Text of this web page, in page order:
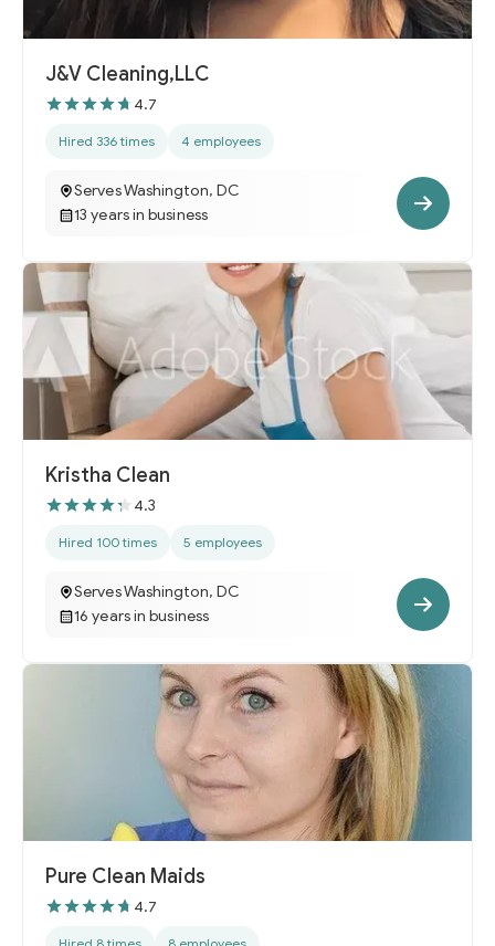
J&V Cleaning,LLC
4.7
Hired 336 times 4 employees
Serves Washington, DC
13 years in business
Kristha Clean
4.3
Hired 100 times 5 employees
Serves Washington, DC
16 years in business
Pure Clean Maids
4.7